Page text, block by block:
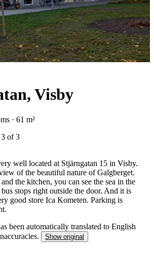
Visby
· 61 m²
3 of 3
well located at Stjärngatan 15 in Visby.
of the beautiful nature of Galgberget.
the kitchen, you can see the sea in the
stops right outside the door. And it is
good store Ica Kometen. Parking is
been automatically translated to English
Show original